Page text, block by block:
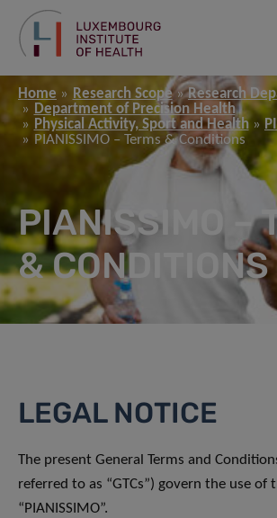
Home Research Scope
Research
Department of Precision Health
Physical Activity, Sport and Health
PIANISSIMO – Terms & Conditions
PIANISSIMO –
& CONDITIONS
LEGAL NOTICE
The present General Terms and
referred to as “GTCs”) govern the use of
“PIANISSIMO”.